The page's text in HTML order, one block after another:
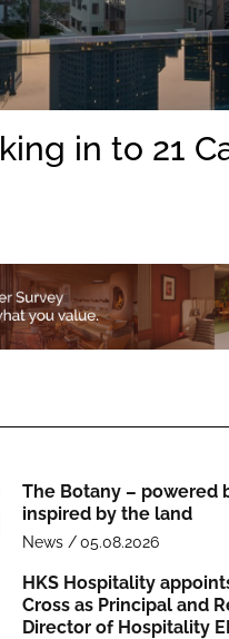
in to 21
The Botany – powered
inspired by the land
News / 05.08.2026
HKS Hospitality
Cross as Principal and
Director of Hospitality